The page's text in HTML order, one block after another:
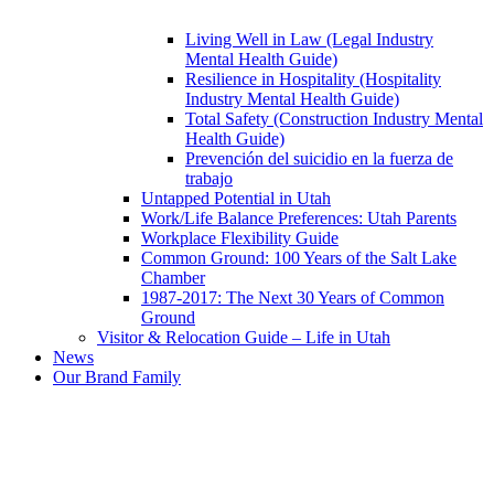
Living Well in Law (Legal Industry
Mental Health Guide)
Resilience in Hospitality (Hospitality
Industry Mental Health Guide)
Total Safety (Construction Industry Mental
Health Guide)
Prevención del suicidio en la fuerza de
trabajo
Untapped Potential in Utah
Work/Life Balance Preferences: Utah Parents
Workplace Flexibility Guide
Common Ground: 100 Years of the Salt Lake
Chamber
1987-2017: The Next 30 Years of Common
Ground
Visitor & Relocation Guide – Life in Utah
News
Our Brand Family